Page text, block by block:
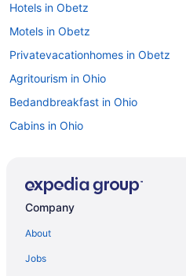
Hotels in Obetz
Motels in Obetz
Privatevacationhomes in Obetz
Agritourism in Ohio
Bedandbreakfast in Ohio
Cabins in Ohio
Aparthotels in Ohio
Company
About
Jobs